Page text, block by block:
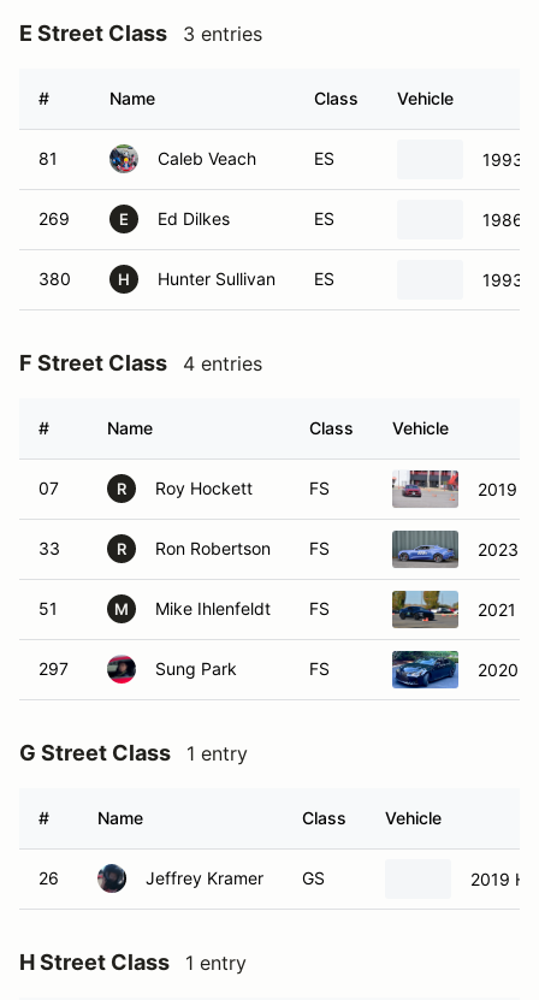
E Street Class 3 entries
# Name Class Vehicle
81 Caleb Veach ES 1993
269 E Ed Dilkes ES 1986
380 H Hunter Sullivan ES 1993
F Street Class 4 entries
# Name Class Vehicle
07 R Roy Hockett FS 2019
33 R Ron Robertson FS 2023
51 M Mike Ihlenfeldt FS 2021
297 Sung Park FS 2020
G Street Class 1 entry
# Name Class Vehicle
26 Jeffrey Kramer GS 2019
H Street Class 1 entry